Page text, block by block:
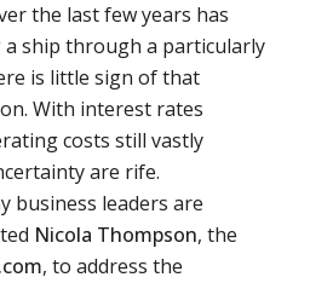
the last few years has
ship through a particularly
is little sign of that
With interest rates
costs still vastly
are rife.
business leaders are
Nicola Thompson, the
, to address the